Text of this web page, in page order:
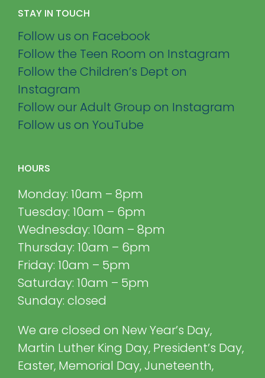
STAY IN TOUCH
Follow us on Facebook
Follow the Teen Room on Instagram
Follow the Children’s Dept on
Instagram
Follow our Adult Group on Instagram
Follow us on YouTube
HOURS
Monday: 10am – 8pm
Tuesday: 10am – 6pm
Wednesday: 10am – 8pm
Thursday: 10am – 6pm
Friday: 10am – 5pm
Saturday: 10am – 5pm
Sunday: closed
We are closed on New Year’s Day,
Martin Luther King Day, President’s Day,
Easter, Memorial Day, Juneteenth,